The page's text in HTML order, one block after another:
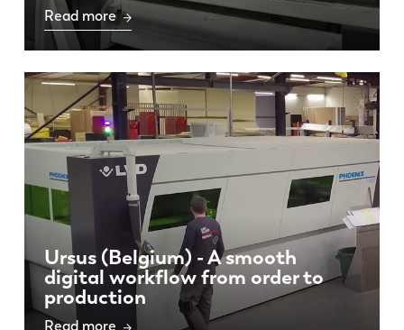
Read more
Ursus (Belgium) - A smooth
digital workflow from order to
production
Read more